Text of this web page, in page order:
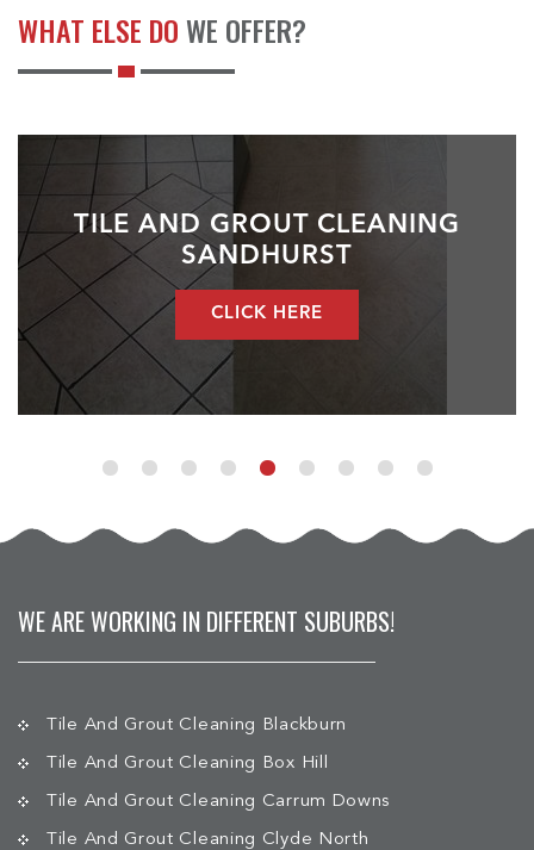
WHAT ELSE DOWE OFFER?
TILE AND GROUT CLEANING
SANDHURST
CLICK HERE
WE ARE WORKING IN DIFFERENT SUBURBS!
Tile And Grout Cleaning Blackburn
Tile And Grout Cleaning Box Hill
Tile And Grout Cleaning Carrum Downs
Tile And Grout Cleaning Clyde North